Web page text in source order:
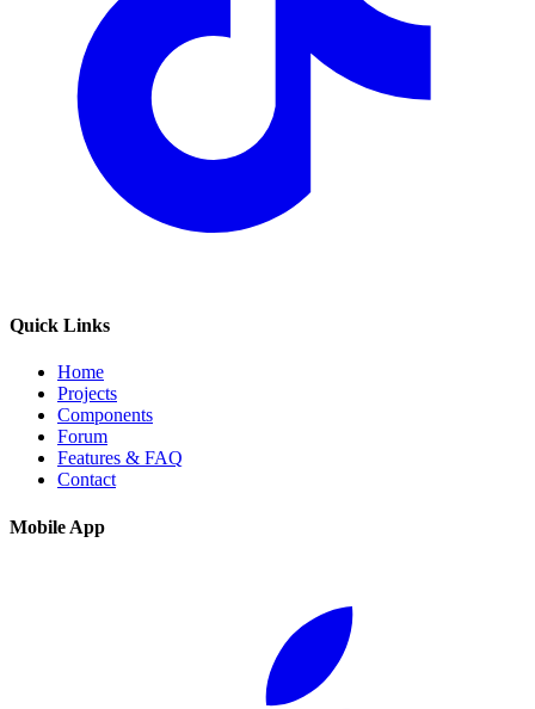
Quick Links
Home
Projects
Components
Forum
Features & FAQ
Contact
Mobile App